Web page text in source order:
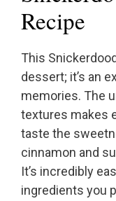
Recipe
This
dessert; it’s an
memories. The
textures makes
taste the
cinnamon and
It’s incredibly
ingredients you